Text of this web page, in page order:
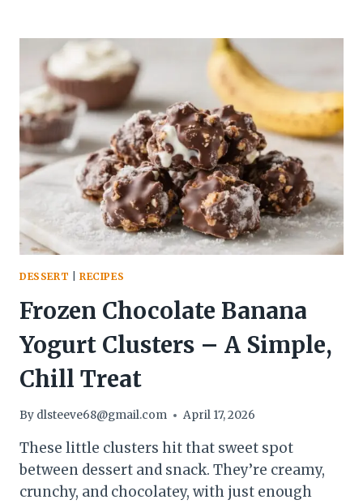
SUMMER
WRAP
–
SWEET,
SPICY,
AND
FRESH
DESSERT RECIPES
Frozen Chocolate Banana
Yogurt Clusters – A Simple,
Chill Treat
By dlsteeve68@gmail.com April 17, 2026
These little clusters hit that sweet spot
between dessert and snack. They’re creamy,
crunchy, and chocolatey, with just enough